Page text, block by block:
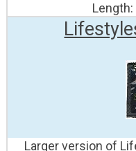
Larger version of